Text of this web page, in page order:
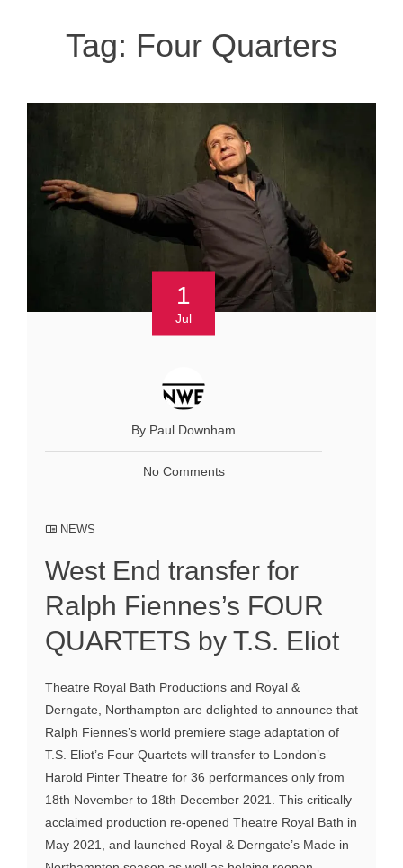
Tag: Four Quarters
1
Jul
By Paul Downham
No Comments
NEWS
West End transfer for
Ralph Fiennes’s FOUR
QUARTETS by T.S. Eliot
Theatre Royal Bath Productions and Royal &
Derngate, Northampton are delighted to announce that
Ralph Fiennes’s world premiere stage adaptation of
T.S. Eliot’s Four Quartets will transfer to London’s
Harold Pinter Theatre for 36 performances only from
18th November to 18th December 2021. This critically
acclaimed production re-opened Theatre Royal Bath in
May 2021, and launched Royal & Derngate’s Made in